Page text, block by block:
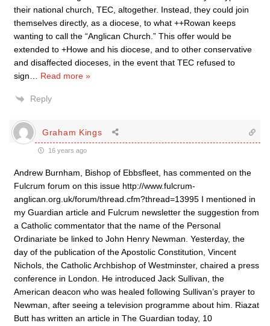
their national church, TEC, altogether. Instead, they could join
themselves directly, as a diocese, to what ++Rowan keeps
wanting to call the “Anglican Church.” This offer would be
extended to +Howe and his diocese, and to other conservative
and disaffected dioceses, in the event that TEC refused to
sign
Read more »
Reply
Graham Kings
16 years ago
Andrew Burnham, Bishop of Ebbsfleet, has commented on the
Fulcrum forum on this issue http://www.fulcrum-
anglican.org.uk/forum/thread.cfm?thread=13995 I mentioned in
my Guardian article and Fulcrum newsletter the suggestion from
a Catholic commentator that the name of the Personal
Ordinariate be linked to John Henry Newman. Yesterday, the
day of the publication of the Apostolic Constitution, Vincent
Nichols, the Catholic Archbishop of Westminster, chaired a press
conference in London. He introduced Jack Sullivan, the
American deacon who was healed following Sullivan’s prayer to
Newman, after seeing a television programme about him. Riazat
Butt has written an article in The Guardian today, 10